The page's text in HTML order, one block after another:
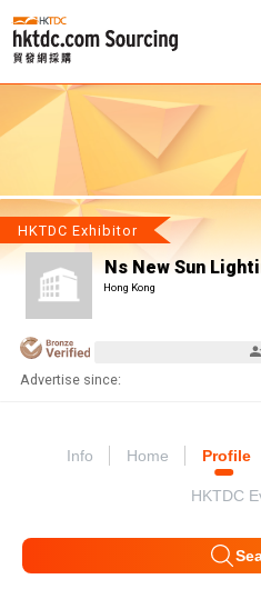
HKTDC Exhibitor
Ns New Sun
Hong Kong
Advertise since:
Info Home Profile
HKTDC